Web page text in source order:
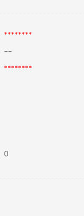
********
--
********
0